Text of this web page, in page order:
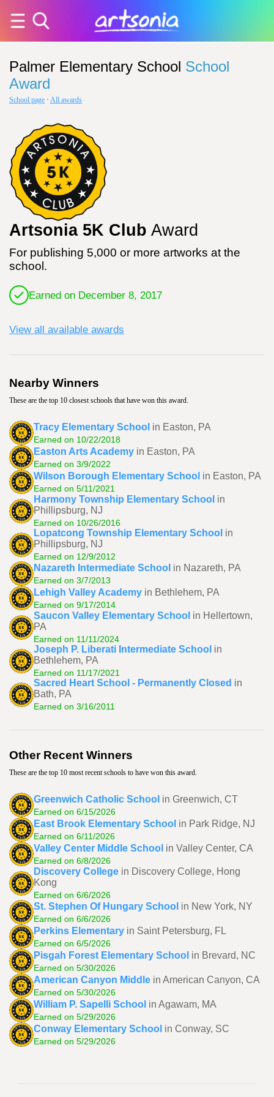
Palmer Elementary School School
Award
School page · All awards
Artsonia 5K Club Award
For publishing 5,000 or more artworks at the
school.
Earned on December 8, 2017
View all available awards
Nearby Winners
These are the top 10 closest schools that have won this award.
Tracy Elementary School in Easton, PA
Earned on 10/22/2018
Easton Arts Academy in Easton, PA
Earned on 3/9/2022
Wilson Borough Elementary School in Easton, PA
Earned on 5/11/2021
Harmony Township Elementary School in
Phillipsburg, NJ
Earned on 10/26/2016
Lopatcong Township Elementary School in
Phillipsburg, NJ
Earned on 12/9/2012
Nazareth Intermediate School in Nazareth, PA
Earned on 3/7/2013
Lehigh Valley Academy in Bethlehem, PA
Earned on 9/17/2014
Saucon Valley Elementary School in Hellertown,
PA
Earned on 11/11/2024
Joseph P. Liberati Intermediate School in
Bethlehem, PA
Earned on 11/17/2021
Sacred Heart School - Permanently Closed in
Bath, PA
Earned on 3/16/2011
Other Recent Winners
These are the top 10 most recent schools to have won this award.
Greenwich Catholic School in Greenwich, CT
Earned on 6/15/2026
East Brook Elementary School in Park Ridge, NJ
Earned on 6/11/2026
Valley Center Middle School in Valley Center, CA
Earned on 6/8/2026
Discovery College in Discovery College, Hong
Kong
Earned on 6/6/2026
St. Stephen Of Hungary School in New York, NY
Earned on 6/6/2026
Perkins Elementary in Saint Petersburg, FL
Earned on 6/5/2026
Pisgah Forest Elementary School in Brevard, NC
Earned on 5/30/2026
American Canyon Middle in American Canyon, CA
Earned on 5/30/2026
William P. Sapelli School in Agawam, MA
Earned on 5/29/2026
Conway Elementary School in Conway, SC
Earned on 5/29/2026